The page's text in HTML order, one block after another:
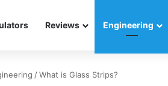
Reviews Engineering
/ What is Glass Strips?